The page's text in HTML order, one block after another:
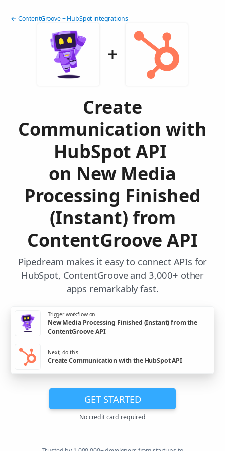
← ContentGroove + HubSpot integrations
Create
Communication with
HubSpot API
on New Media
Processing Finished
(Instant) from
ContentGroove API
Pipedream makes it easy to connect APIs for
HubSpot, ContentGroove and 3,000+ other
apps remarkably fast.
Trigger workflow on
New Media Processing Finished (Instant) from the
ContentGroove API
Next, do this
Create Communication with the HubSpot API
GET STARTED
No credit card required